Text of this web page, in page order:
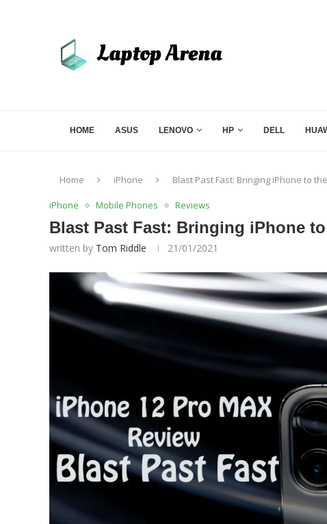
HOME ASUS LENOVO HP DELL
Home iPhone Blast Past Fast: Bringing iPhone to
iPhone Mobile Phones Reviews
Blast Past Fast: Bringing iPhone
written by Tom Riddle 21/01/2021